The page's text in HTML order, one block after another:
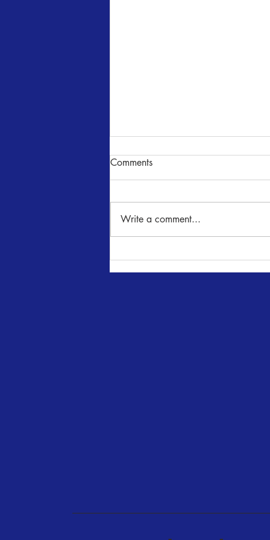
Comments
Write a comment...